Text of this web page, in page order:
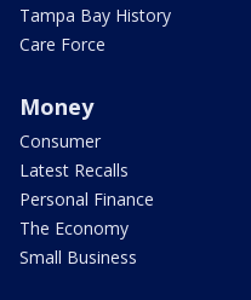
Tampa Bay History
Care Force
Money
Consumer
Latest Recalls
Personal Finance
The Economy
Small Business